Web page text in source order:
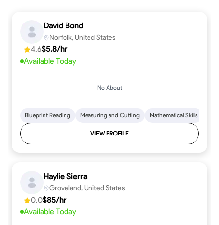
David Bond
Norfolk, United States
4.6$5.8/hr
Available Today
No About
Blueprint Reading Measuring and Cutting Mathematical Skills
VIEW PROFILE
Haylie Sierra
Groveland, United States
0.0$85/hr
Available Today